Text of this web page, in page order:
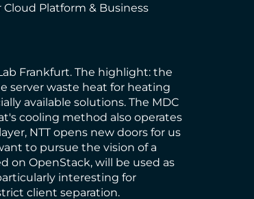
Platform & Business
Frankfurt. The highlight: the
server waste heat for heating
available solutions. The MDC
cooling method also operates
NTT opens new doors for us
to pursue the vision of a
on OpenStack, will be used as
interesting for
client separation.